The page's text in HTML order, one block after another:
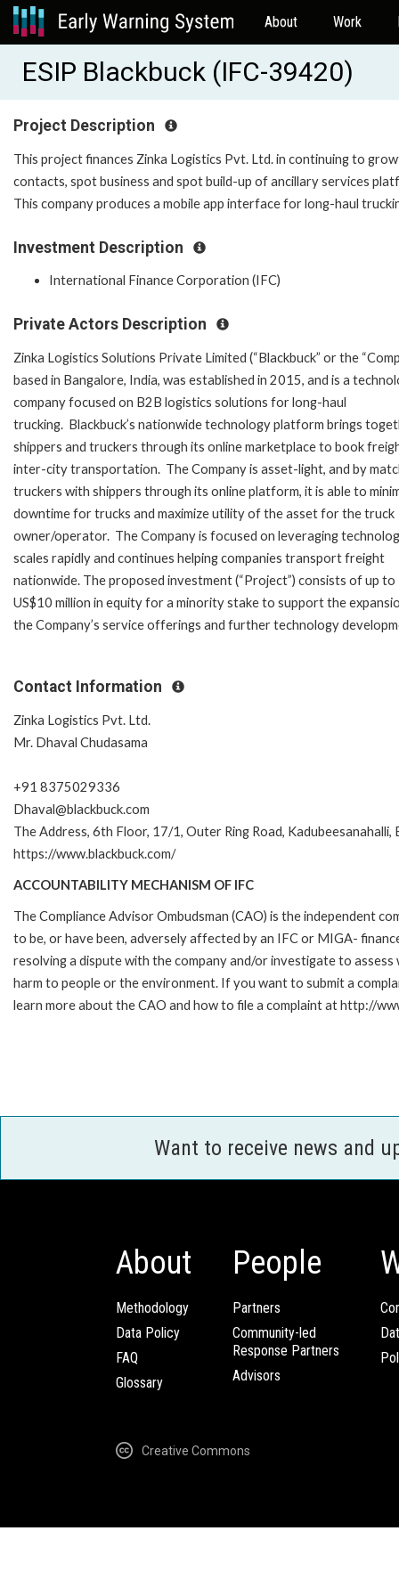
About Work
ESIP Blackbuck (IFC-39420)
Project Description
This project finances Zinka Logistics Pvt. Ltd. in continuing to
contacts, spot business and spot build-up of ancillary services
This company produces a mobile app interface for long-haul
Investment Description
International Finance Corporation (IFC)
Private Actors Description
Zinka Logistics Solutions Private Limited (“Blackbuck” or the
based in Bangalore, India, was established in 2015, and is a
company focused on B2B logistics solutions for long-haul
trucking. Blackbuck’s nationwide technology platform brings
shippers and truckers through its online marketplace to book
inter-city transportation. The Company is asset-light, and by
truckers with shippers through its online platform, it is able to
downtime for trucks and maximize utility of the asset for the truck
owner/operator. The Company is focused on leveraging
scales rapidly and continues helping companies transport freight
nationwide. The proposed investment (“Project”) consists of up to
US$10 million in equity for a minority stake to support the
the Company’s service offerings and further technology
Contact Information
Zinka Logistics Pvt. Ltd.
Mr. Dhaval Chudasama
+91 8375029336
Dhaval@blackbuck.com
The Address, 6th Floor, 17/1, Outer Ring Road,
https://www.blackbuck.com/
ACCOUNTABILITY MECHANISM OF IFC
The Compliance Advisor Ombudsman (CAO) is the independent
to be, or have been, adversely affected by an IFC or MIGA-
resolving a dispute with the company and/or investigate to
harm to people or the environment. If you want to submit a
learn more about the CAO and how to file a complaint at http://
Want to receive news and
About
Methodology
Data Policy
FAQ
Glossary
People
Partners
Community-led
Response Partners
Advisors
Creative Commons